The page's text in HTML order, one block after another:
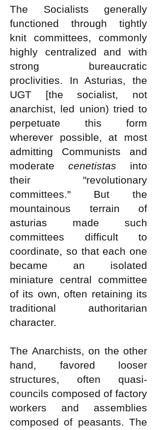
The Socialists generally
functioned through tightly
knit committees, commonly
highly centralized and with
strong bureaucratic
proclivities. In Asturias, the
UGT [the socialist, not
anarchist, led union) tried to
perpetuate this form
wherever possible, at most
admitting Communists and
moderate cenetistas into
their "revolutionary
committees." But the
mountainous terrain of
asturias made such
committees difficult to
coordinate, so that each one
became an isolated
miniature central committee
of its own, often retaining its
traditional authoritarian
character.
The Anarchists, on the other
hand, favored looser
structures, often quasi-
councils composed of factory
workers and assemblies
composed of peasants. The